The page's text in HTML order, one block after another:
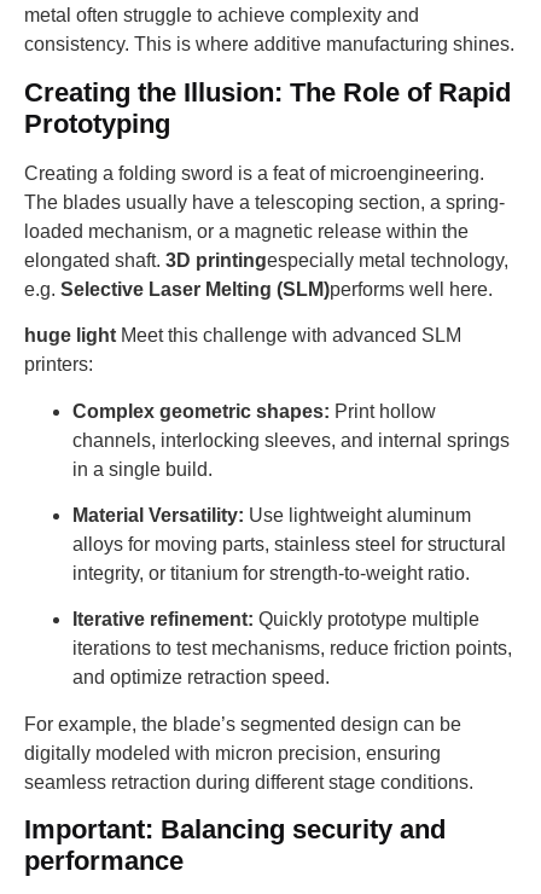
metal often struggle to achieve complexity and
consistency. This is where additive manufacturing shines.
Creating the Illusion: The Role of Rapid
Prototyping
Creating a folding sword is a feat of microengineering.
The blades usually have a telescoping section, a spring-
loaded mechanism, or a magnetic release within the
elongated shaft. 3D printingespecially metal technology,
e.g. Selective Laser Melting (SLM)performs well here.
huge light Meet this challenge with advanced SLM
printers:
Complex geometric shapes: Print hollow
channels, interlocking sleeves, and internal springs
in a single build.
Material Versatility: Use lightweight aluminum
alloys for moving parts, stainless steel for structural
integrity, or titanium for strength-to-weight ratio.
Iterative refinement: Quickly prototype multiple
iterations to test mechanisms, reduce friction points,
and optimize retraction speed.
For example, the blade’s segmented design can be
digitally modeled with micron precision, ensuring
seamless retraction during different stage conditions.
Important: Balancing security and
performance